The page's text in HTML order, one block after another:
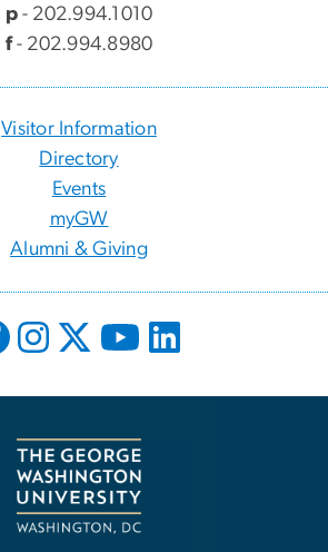
p- 202.994.1010
f- 202.994.8980
Visitor Information
Directory
Events
myGW
Alumni & Giving